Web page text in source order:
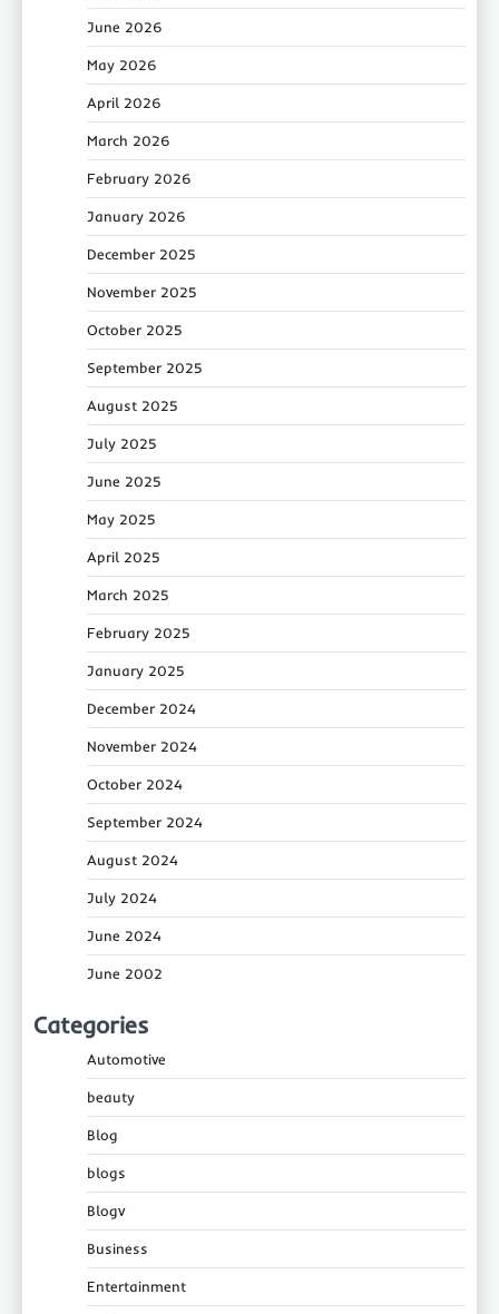
June 2026
May 2026
April 2026
March 2026
February 2026
January 2026
December 2025
November 2025
October 2025
September 2025
August 2025
July 2025
June 2025
May 2025
April 2025
March 2025
February 2025
January 2025
December 2024
November 2024
October 2024
September 2024
August 2024
July 2024
June 2024
June 2002
Categories
Automotive
beauty
Blog
blogs
Blogv
Business
Entertainment